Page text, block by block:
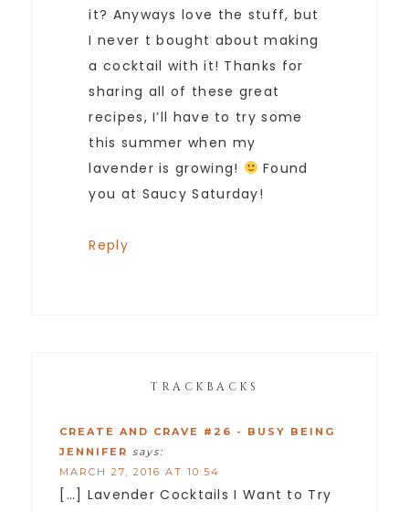
it? Anyways love the stuff, but
I never t bought about making
a cocktail with it! Thanks for
sharing all of these great
recipes, I’ll have to try some
this summer when my
lavender is growing!
Found
you at Saucy Saturday!
Reply
TRACKBACKS
CREATE AND CRAVE #26 - BUSY BEING
JENNIFER says:
MARCH 27, 2016 AT 10:54
[…] Lavender Cocktails I Want to Try